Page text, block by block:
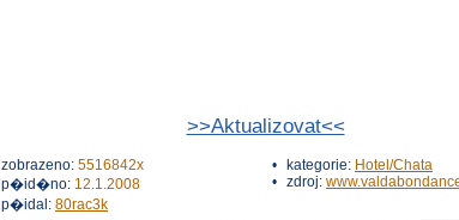
>>Aktualizovat<<
zobrazeno: 5516842x
p�id�no: 12.1.2008
p�idal: 80rac3k
• kategorie: Hotel/Chata
• zdroj: